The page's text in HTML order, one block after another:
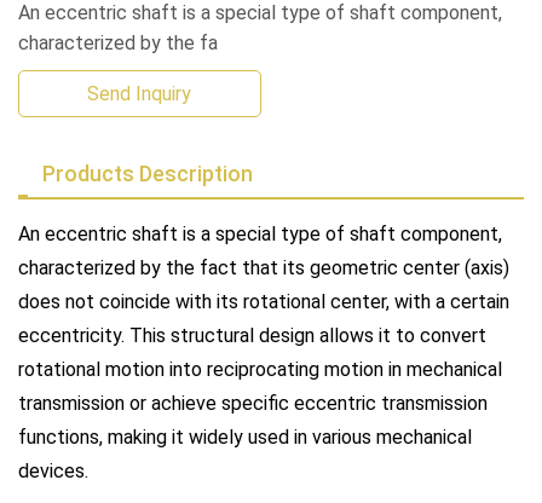
An eccentric shaft is a special type of shaft component,
characterized by the fa
Send Inquiry
Products Description
An eccentric shaft is a special type of shaft component,
characterized by the fact that its geometric center (axis)
does not coincide with its rotational center, with a certain
eccentricity. This structural design allows it to convert
rotational motion into reciprocating motion in mechanical
transmission or achieve specific eccentric transmission
functions, making it widely used in various mechanical
devices.